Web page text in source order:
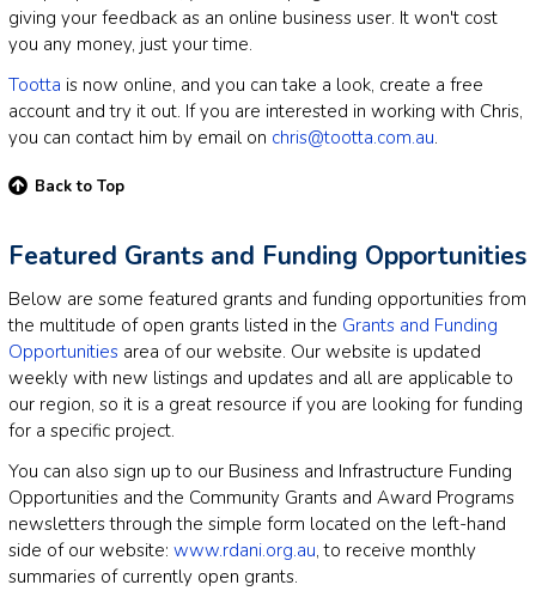
giving your feedback as an online business user. It won't cost
you any money, just your time.
Tootta is now online, and you can take a look, create a free
account and try it out. If you are interested in working with Chris,
you can contact him by email on chris@tootta.com.au.
Back to Top
Featured Grants and Funding Opportunities
Below are some featured grants and funding opportunities from
the multitude of open grants listed in the Grants and Funding
Opportunities area of our website. Our website is updated
weekly with new listings and updates and all are applicable to
our region, so it is a great resource if you are looking for funding
for a specific project.
You can also sign up to our Business and Infrastructure Funding
Opportunities and the Community Grants and Award Programs
newsletters through the simple form located on the left-hand
side of our website: www.rdani.org.au, to receive monthly
summaries of currently open grants.